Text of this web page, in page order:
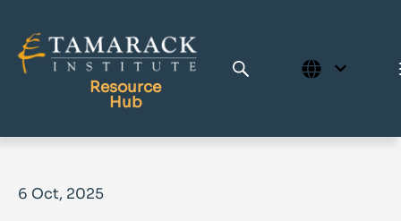
Resource
Hub
6 Oct, 2025